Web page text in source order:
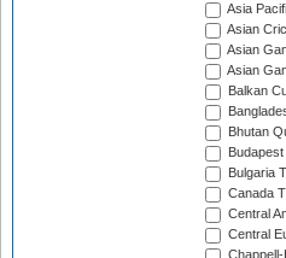
Asia
Asian
Asian
Asian
Balkan
Bhutan
Bulgaria
Canada
Central
Central